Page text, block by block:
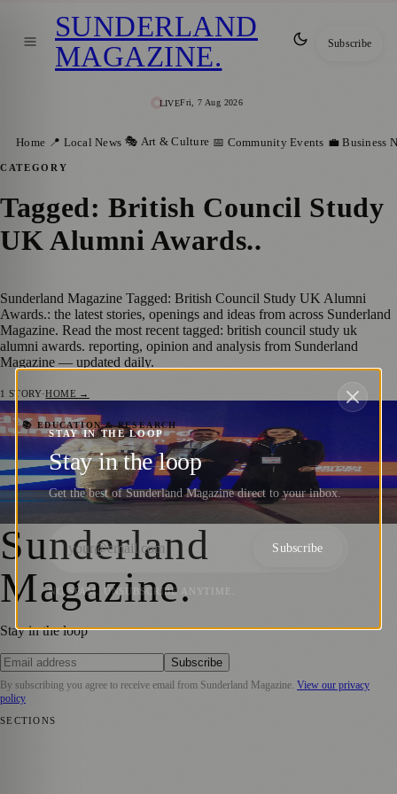
LIVEFri, 7 Aug 2026
SUNDERLAND
MAGAZINE. Subscribe
Home 📍 Local News 🎭 Art & Culture 📅 Community Events 💼 Business
CATEGORY
Tagged: British Council Study
UK Alumni Awards..
Sunderland Magazine Tagged: British Council Study UK Alumni
Awards.: the latest stories, openings and ideas from across Sunderland
Magazine. Read the most recent tagged: british council study uk
alumni awards. reporting, opinion and analysis from Sunderland
Magazine — updated daily.
1 STORY·HOME →
📚 EDUCATION & RESEARCH
Celebrating the Achievements of University
of Sunderland Alumni: Jordanian
Graduates Bag Prestigious Awards
Sunderland
Magazine.
Stay in the loop
Subscribe
By subscribing you agree to receive email from Sunderland Magazine View our privacy
policy
SECTIONS
STAY IN THE LOOP
Stay in the loop
Get the best of Sunderland Magazine direct to your inbox.
Subscribe
NO SPAM. UNSUBSCRIBE ANYTIME.